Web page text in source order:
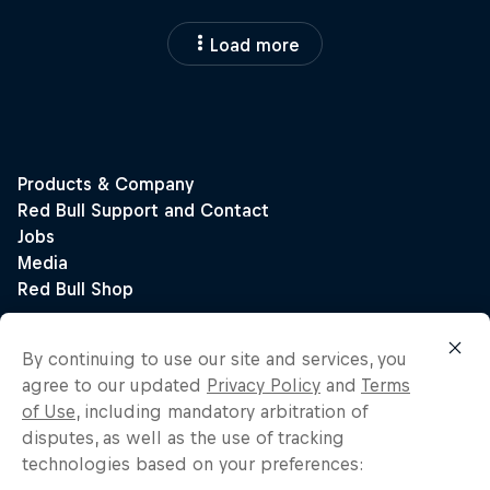
Load more
By continuing to use our site and services, you
agree to our updated Privacy Policy and Terms
of Use, including mandatory arbitration of
disputes, as well as the use of tracking
technologies based on your preferences: